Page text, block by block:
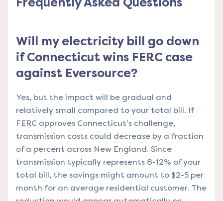
Will my electricity bill go down
if Connecticut wins FERC case
against Eversource?
Yes, but the impact will be gradual and
relatively small compared to your total bill. If
FERC approves Connecticut's challenge,
transmission costs could decrease by a fraction
of a percent across New England. Since
transmission typically represents 8-12% of your
total bill, the savings might amount to $2-5 per
month for an average residential customer. The